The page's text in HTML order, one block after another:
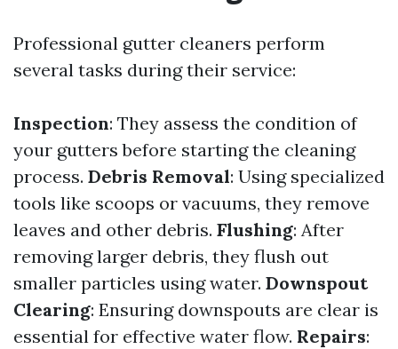
Professional gutter cleaners perform
several tasks during their service:
Inspection: They assess the condition of
your gutters before starting the cleaning
process. Debris Removal: Using specialized
tools like scoops or vacuums, they remove
leaves and other debris. Flushing: After
removing larger debris, they flush out
smaller particles using water. Downspout
Clearing: Ensuring downspouts are clear is
essential for effective water flow. Repairs: